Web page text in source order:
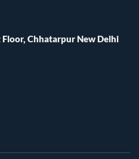
Chhatarpur New Delhi